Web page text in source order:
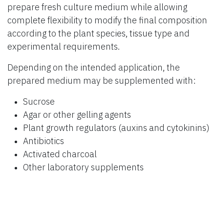
prepare fresh culture medium while allowing
complete flexibility to modify the final composition
according to the plant species, tissue type and
experimental requirements.
Depending on the intended application, the
prepared medium may be supplemented with:
Sucrose
Agar or other gelling agents
Plant growth regulators (auxins and cytokinins)
Antibiotics
Activated charcoal
Other laboratory supplements